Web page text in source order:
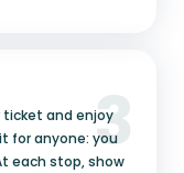
ticket and enjoy
for anyone: you
each stop, show
3